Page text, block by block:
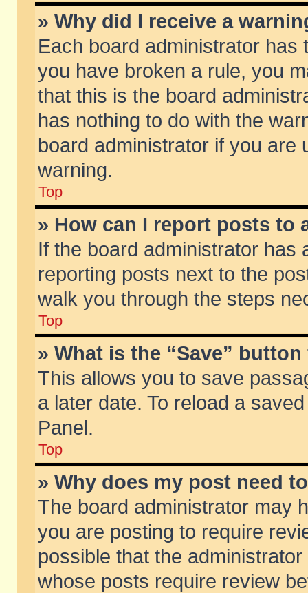
» Why did I receive a
Each board administrator
you have broken a rule, you
that this is the board
has nothing to do with the
board administrator if you are
warning.
Top
» How can I report posts to
If the board administrator has
reporting posts next to the
walk you through the steps
Top
» What is the “Save”
This allows you to save
a later date. To reload a
Panel.
Top
» Why does my post need
The board administrator may
you are posting to require
possible that the
whose posts require review